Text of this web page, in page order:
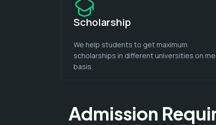
Scholarship
We help students to get maximum
scholarships in different universities on
basis.
Admission